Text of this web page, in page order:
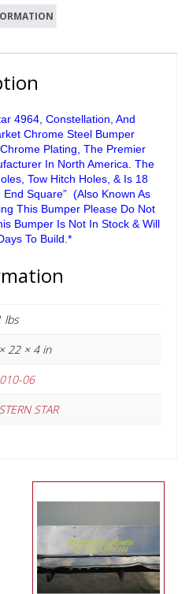
4964, Constellation, And
Chrome Steel Bumper
Plating, The Premier
In North America. The
Tow Hitch Holes, & Is 18
End Square” (Also Known As
This Bumper Please Do Not
Bumper Is Not In Stock & Will
To Build.*
lbs
22 × 4 in
06
STAR